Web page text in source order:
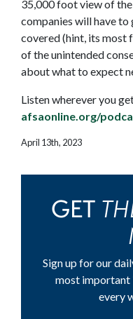
35,000 foot view of
companies will have to
covered (hint, its most
of the unintended
about what to expect
Listen wherever you
afsaonline.org/
April 13th, 2023
GET
Sign up for our
most important
every